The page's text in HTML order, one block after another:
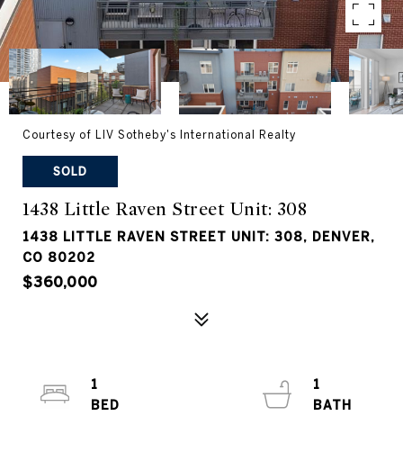
Courtesy of LIV Sotheby's International Realty
SOLD
1438 Little Raven Street Unit: 308
1438 LITTLE RAVEN STREET UNIT: 308, DENVER,
CO 80202
$360,000
1
1